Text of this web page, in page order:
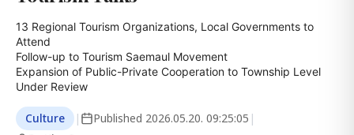
13 Regional Tourism Organizations, Local Governments to
Attend
Follow-up to Tourism Saemaul Movement
Expansion of Public-Private Cooperation to Township Level
Under Review
Culture | Published 2026.05.20. 09:25:05 |